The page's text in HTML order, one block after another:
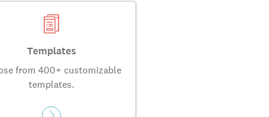
Templates
from 400+ customizable
templates.